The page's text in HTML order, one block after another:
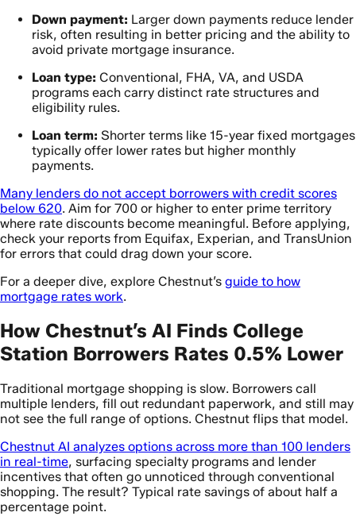
Down payment: Larger down payments reduce lender
risk, often resulting in better pricing and the ability to
avoid private mortgage insurance.
Loan type: Conventional, FHA, VA, and USDA
programs each carry distinct rate structures and
eligibility rules.
Loan term: Shorter terms like 15-year fixed mortgages
typically offer lower rates but higher monthly
payments.
Many lenders do not accept borrowers with credit scores
below 620. Aim for 700 or higher to enter prime territory
where rate discounts become meaningful. Before applying,
check your reports from Equifax, Experian, and TransUnion
for errors that could drag down your score.
For a deeper dive, explore Chestnut’s guide to how
mortgage rates work.
How Chestnut’s AI Finds College
Station Borrowers Rates 0.5% Lower
Traditional mortgage shopping is slow. Borrowers call
multiple lenders, fill out redundant paperwork, and still may
not see the full range of options. Chestnut flips that model.
Chestnut AI analyzes options across more than 100 lenders
in real-time, surfacing specialty programs and lender
incentives that often go unnoticed through conventional
shopping. The result? Typical rate savings of about half a
percentage point.